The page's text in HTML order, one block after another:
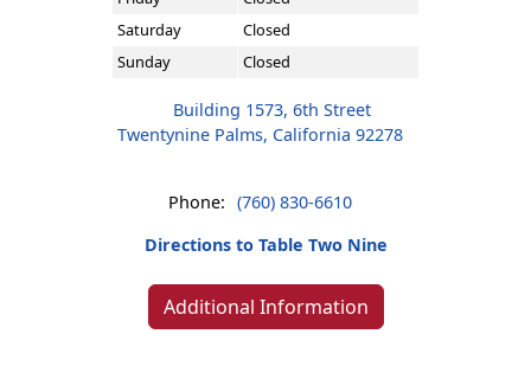
Saturday
Closed
Sunday
Closed
Building 1573, 6th Street
Twentynine Palms, California 92278
Phone: (760) 830-6610
Directions to Table Two Nine
Additional Information